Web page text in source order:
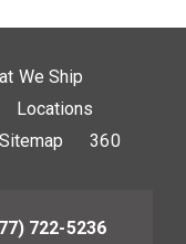
We Ship
Locations
Sitemap 360
722-5236